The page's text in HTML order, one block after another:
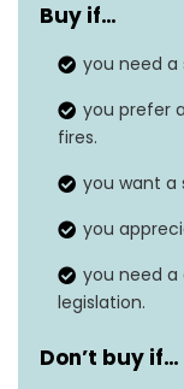
Power Source
Alarm Volume
LED Indicators
Battery
Alert
Buy if…
you need a
you prefer
fires.
you want a
you
you need
legislation.
Don’t buy if…